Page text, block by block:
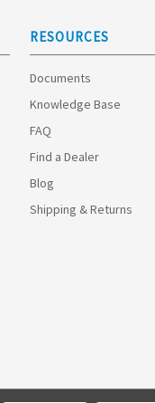
RESOURCES
Documents
Knowledge Base
FAQ
Find a Dealer
Blog
Shipping & Returns